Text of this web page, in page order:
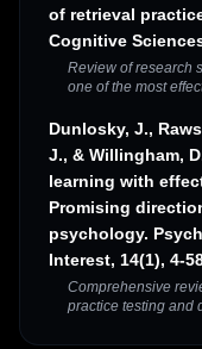
of retrieval
Cognitive
Review of research
one of the most
Dunlosky, J.,
J., & Willingham,
learning with
Promising
psychology.
Interest, 14(1), 4-
Comprehensive
practice testing and